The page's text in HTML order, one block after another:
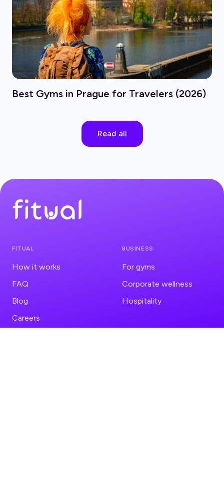
Best Gyms in Prague for Travelers (2026)
Read all
FITUAL
How it works
FAQ
Blog
Careers
BUSINESS
For gyms
Corporate wellness
Hospitality